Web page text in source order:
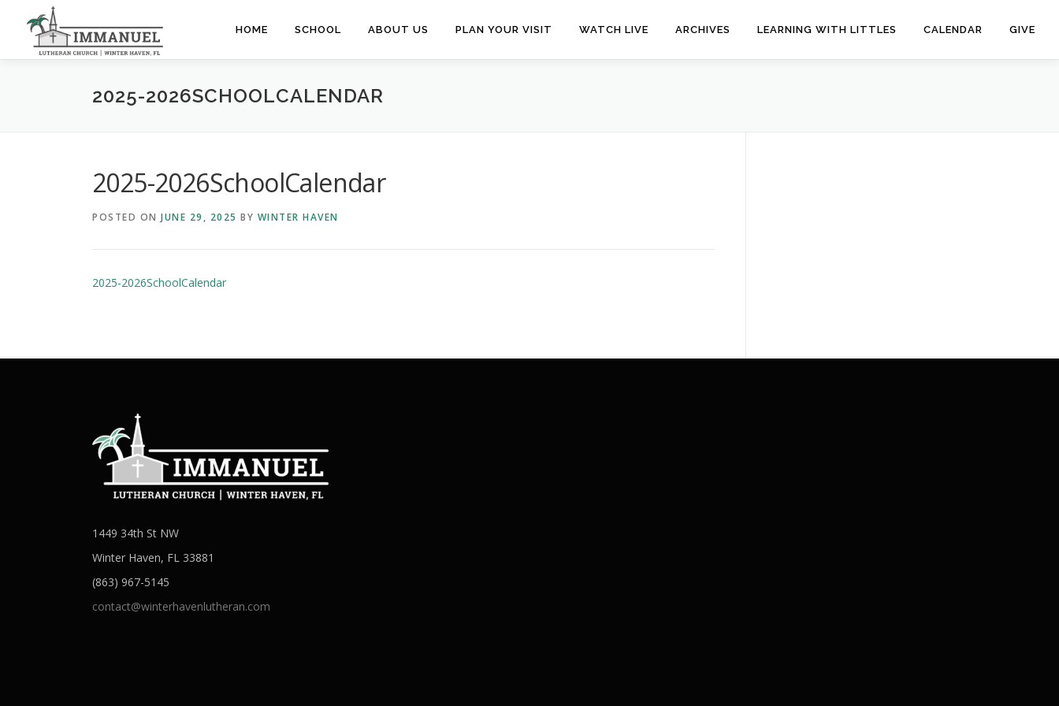
content
HOME SCHOOL ABOUT US PLAN YOUR VISIT WATCH LIVE ARCHIVES LEARNING WITH LITTLES CALENDAR GIVE
2025-2026SCHOOLCALENDAR
2025-2026SchoolCalendar
POSTED ON JUNE 29, 2025 BY WINTER HAVEN
2025-2026SchoolCalendar
1449 34th St NW
Winter Haven, FL 33881
(863) 967-5145
contact@winterhavenlutheran.com